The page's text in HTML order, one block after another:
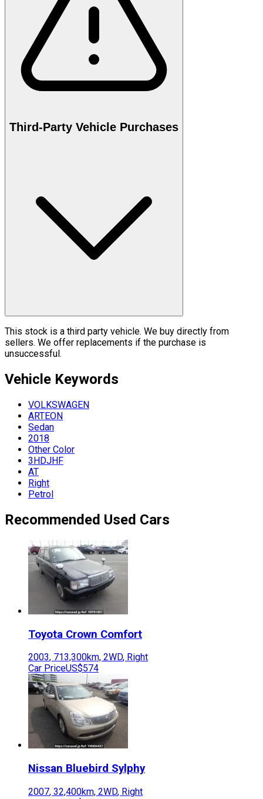
Third-Party Vehicle Purchases
This stock is a third party vehicle. We buy directly from
sellers. We offer replacements if the purchase is
unsuccessful.
Vehicle Keywords
VOLKSWAGEN
ARTEON
Sedan
2018
Other Color
3HDJHF
AT
Right
Petrol
Recommended Used Cars
Toyota Crown Comfort
2003, 713,300km, 2WD, Right
Car PriceUS$574
Nissan Bluebird Sylphy
2007, 32,400km, 2WD, Right